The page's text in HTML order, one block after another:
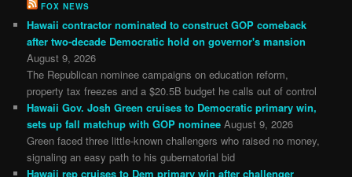
FOX NEWS
Hawaii contractor nominated to construct GOP comeback
after two-decade Democratic hold on governor's mansion
August 9, 2026
The Republican nominee campaigns on education reform,
property tax freezes and a $20.5B budget he calls out of control
Hawaii Gov. Josh Green cruises to Democratic primary win,
sets up fall matchup with GOP nominee August 9, 2026
Green faced three little-known challengers who raised no money,
signaling an easy path to his gubernatorial bid
Hawaii rep cruises to Dem primary win after challenger